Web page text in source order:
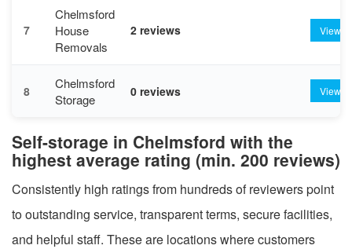
7
Chelmsford
House
Removals
2 reviews View
8
Chelmsford
Storage
0 reviews View
Self-storage in Chelmsford with the
highest average rating (min. 200 reviews)
Consistently high ratings from hundreds of reviewers point
to outstanding service, transparent terms, secure facilities,
and helpful staff. These are locations where customers